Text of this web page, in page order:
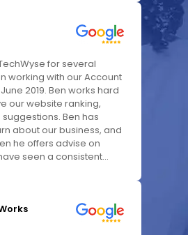
for several
working with our Account
2019. Ben works hard
our website ranking,
Ben has
about our business, and
he offers advise on
seen a consistent...